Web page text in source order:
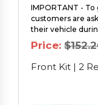
IMPORTANT - To
customers are
their vehicle
Price: $
Front Kit | 2